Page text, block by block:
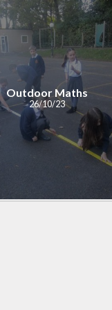
Information
Action Plan
Development
Plan
Outdoor Maths
26/10/23